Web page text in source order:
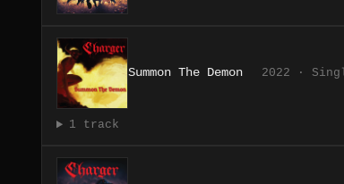
Summon The Demon 2022 ·
1 track